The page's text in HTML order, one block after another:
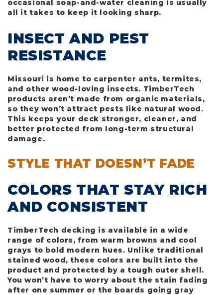
occasional soap-and-water cleaning is usually
all it takes to keep it looking sharp.
INSECT AND PEST
RESISTANCE
Missouri is home to carpenter ants, termites,
and other wood-loving insects. TimberTech
products aren’t made from organic materials,
so they won’t attract pests like natural wood.
This keeps your deck stronger, cleaner, and
better protected from long-term structural
damage.
STYLE THAT DOESN’T FADE
COLORS THAT STAY RICH
AND CONSISTENT
TimberTech decking is available in a wide
range of colors, from warm browns and cool
grays to bold modern hues. Unlike traditional
stained wood, these colors are built into the
product and protected by a tough outer shell.
You won’t have to worry about the stain fading
after one summer or the boards going gray